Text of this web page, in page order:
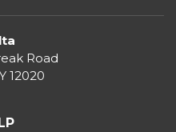
Road
12020